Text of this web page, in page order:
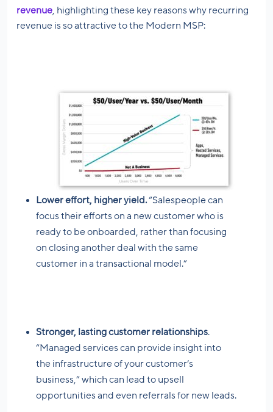
revenue , highlighting these key reasons why recurring
revenue is so attractive to the Modern MSP:
Lower effort, higher yield.“Salespeople can
focus their efforts on a new customer who is
ready to be onboarded, rather than focusing
on closing another deal with the same
customer in a transactional model.”
Stronger, lasting customer relationships.
“Managed services can provide insight into
the infrastructure of your customer’s
business,” which can lead to upsell
opportunities and even referrals for new leads.